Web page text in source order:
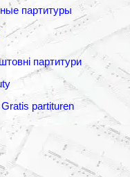
партитуры
партитури
Gratis partituren